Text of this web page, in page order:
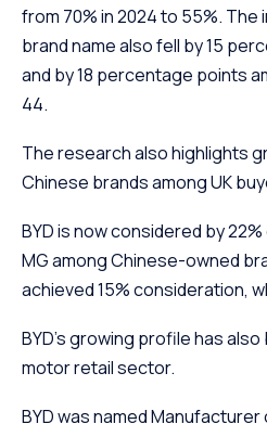
from 70% in 2024 to 55%.
brand name also fell by 15
and by 18 percentage points
44.
The research also highlights
Chinese brands among UK
BYD is now considered by
MG among Chinese-owned
achieved 15% consideration,
BYD’s growing profile has
motor retail sector.
BYD was named